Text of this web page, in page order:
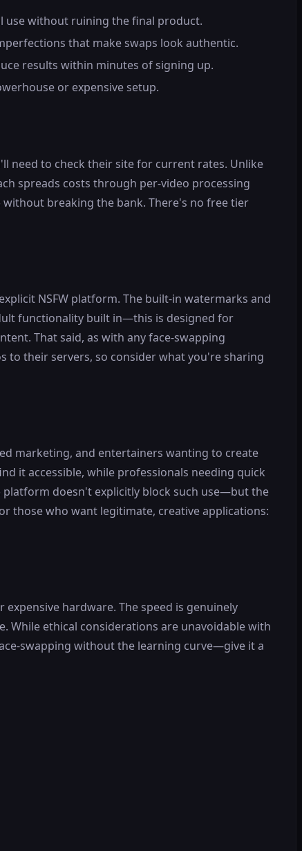
use without ruining the final product.
that make swaps look authentic.
results within minutes of signing up.
or expensive setup.
need to check their site for current rates. Unlike
spreads costs through per-video processing
breaking the bank. There's no free tier
NSFW platform. The built-in watermarks and
functionality built in—this is designed for
That said, as with any face-swapping
to their servers, so consider what you're sharing
marketing, and entertainers wanting to create
it accessible, while professionals needing quick
doesn't explicitly block such use—but the
those who want legitimate, creative applications:
hardware. The speed is genuinely
While ethical considerations are unavoidable with
swapping without the learning curve—give it a